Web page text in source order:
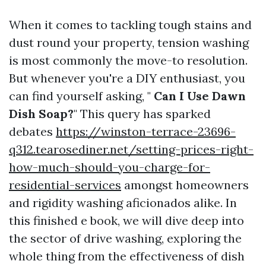
When it comes to tackling tough stains and
dust round your property, tension washing
is most commonly the move-to resolution.
But whenever you're a DIY enthusiast, you
can find yourself asking, " Can I Use Dawn
Dish Soap?" This query has sparked
debates https://winston-terrace-23696-
q312.tearosediner.net/setting-prices-right-
how-much-should-you-charge-for-
residential-services amongst homeowners
and rigidity washing aficionados alike. In
this finished e book, we will dive deep into
the sector of drive washing, exploring the
whole thing from the effectiveness of dish